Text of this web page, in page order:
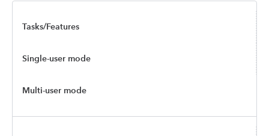
Tasks/Features
Single-user mode
Multi-user mode